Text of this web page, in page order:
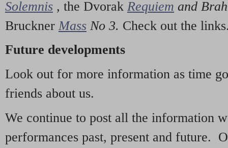
Solemnis , the Dvorak Requiem and
Bruckner Mass No 3. Check out the
Future developments
Look out for more information as time
friends about us.
We continue to post all the information
performances past, present and future.